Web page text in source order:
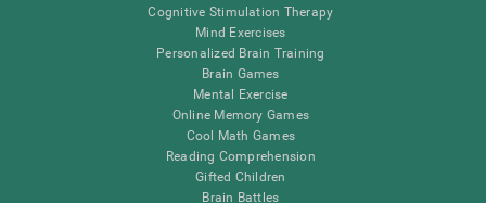
Cognitive Stimulation Therapy
Mind Exercises
Personalized Brain Training
Brain Games
Mental Exercise
Online Memory Games
Cool Math Games
Reading Comprehension
Gifted Children
Brain Battles